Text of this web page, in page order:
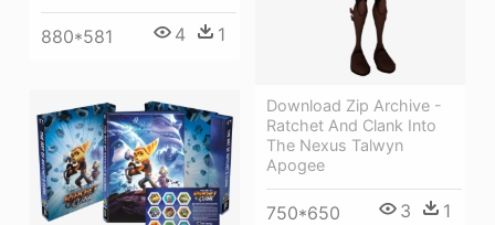
880*581 4 1
Download Zip Archive -
Ratchet And Clank Into
The Nexus Talwyn
Apogee
750*650 3 1